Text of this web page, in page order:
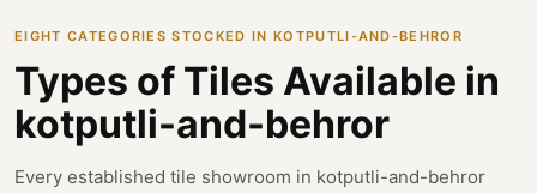
EIGHT CATEGORIES STOCKED IN KOTPUTLI-AND-BEHROR
Types of Tiles Available in
kotputli-and-behror
Every established tile showroom in kotputli-and-behror